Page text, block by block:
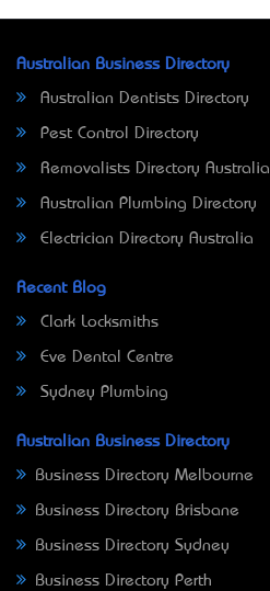
Australian Business Directory
Australian Dentists Directory
Pest Control Directory
Removalists Directory Australia
Australian Plumbing Directory
Electrician Directory Australia
Recent Blog
Clark Locksmiths
Eve Dental Centre
Sydney Plumbing
Australian Business Directory
Business Directory Melbourne
Business Directory Brisbane
Business Directory Sydney
Business Directory Perth